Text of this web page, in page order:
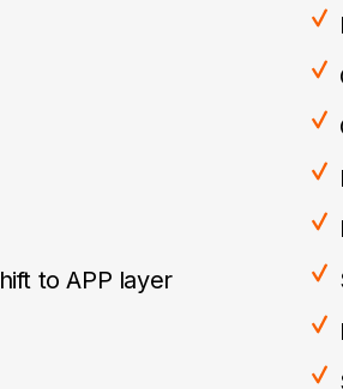
to APP layer